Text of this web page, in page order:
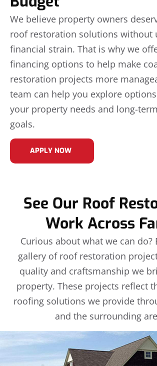
We believe property owners
roof restoration solutions without
financial strain. That is why we
financing options to help make
restoration projects more
team can help you explore
your property needs and long-
goals.
APPLY NOW
See Our Roof
Work Across
Curious about what we can do?
gallery of roof restoration
quality and craftsmanship we
property. These projects reflect
roofing solutions we provide
and the surrounding